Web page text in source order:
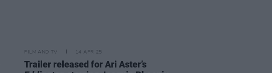
FILM AND TV 14 APR 25
Trailer released for Ari Aster’s